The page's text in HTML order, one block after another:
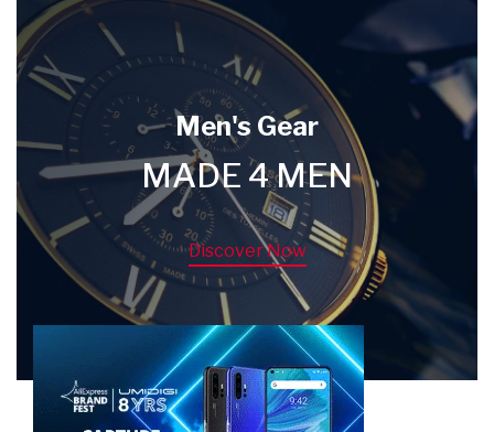
Men's Gear
MADE 4 MEN
Discover Now